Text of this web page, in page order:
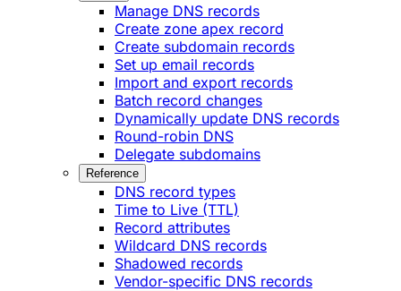
Manage DNS records
Create zone apex record
Create subdomain records
Set up email records
Import and export records
Batch record changes
Dynamically update DNS records
Round-robin DNS
Delegate subdomains
Reference
DNS record types
Time to Live (TTL)
Record attributes
Wildcard DNS records
Shadowed records
Vendor-specific DNS records